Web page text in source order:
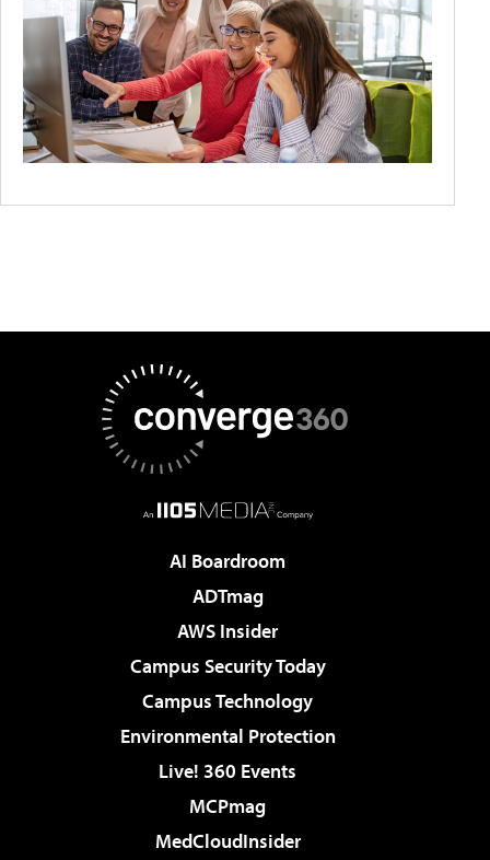
AI Boardroom
ADTmag
AWS Insider
Campus Security Today
Campus Technology
Environmental Protection
Live! 360 Events
MCPmag
MedCloudInsider